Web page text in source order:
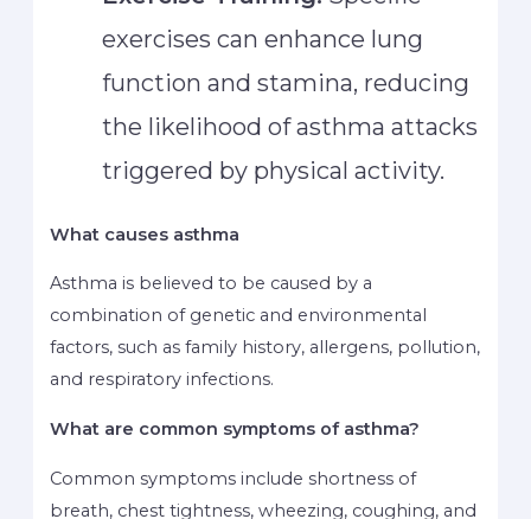
exercises can enhance lung
function and stamina, reducing
the likelihood of asthma attacks
triggered by physical activity.
What causes asthma
Asthma is believed to be caused by a
combination of genetic and environmental
factors, such as family history, allergens, pollution,
and respiratory infections.
What are common symptoms of asthma?
Common symptoms include shortness of
breath, chest tightness, wheezing, coughing, and